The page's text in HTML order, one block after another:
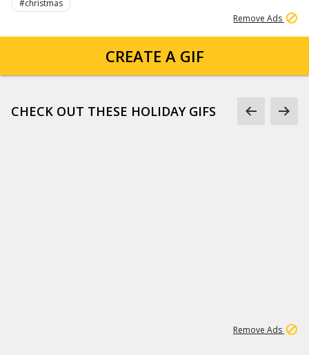
#christmas
Remove Ads
CREATE A GIF
CHECK OUT THESE HOLIDAY GIFS
Remove Ads